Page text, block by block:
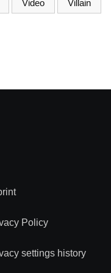
Video Villain
Policy
settings history